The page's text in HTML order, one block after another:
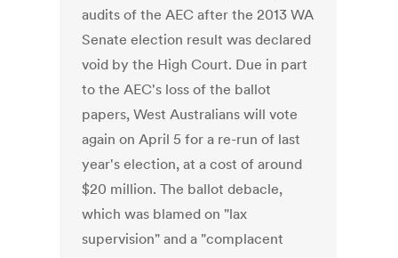
audits of the AEC after the 2013 WA
Senate election result was declared
void by the High Court. Due in part
to the AEC's loss of the ballot
papers, West Australians will vote
again on April 5 for a re-run of last
year's election, at a cost of around
$20 million. The ballot debacle,
which was blamed on "lax
supervision" and a "complacent